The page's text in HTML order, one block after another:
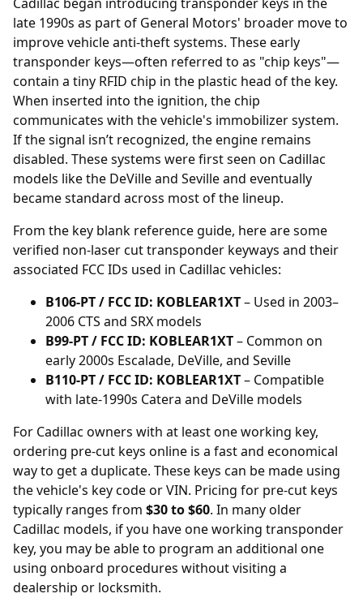
late 1990s as part of General Motors' broader move to
improve vehicle anti-theft systems. These early
transponder keys—often referred to as "chip keys"—
contain a tiny RFID chip in the plastic head of the key.
When inserted into the ignition, the chip
communicates with the vehicle's immobilizer system.
If the signal isn’t recognized, the engine remains
disabled. These systems were first seen on Cadillac
models like the DeVille and Seville and eventually
became standard across most of the lineup.
From the key blank reference guide, here are some
verified non-laser cut transponder keyways and their
associated FCC IDs used in Cadillac vehicles:
B106-PT / FCC ID: KOBLEAR1XT– Used in 2003–
2006 CTS and SRX models
B99-PT / FCC ID: KOBLEAR1XT– Common on
early 2000s Escalade, DeVille, and Seville
B110-PT / FCC ID: KOBLEAR1XT– Compatible
with late-1990s Catera and DeVille models
For Cadillac owners with at least one working key,
ordering pre-cut keys online is a fast and economical
way to get a duplicate. These keys can be made using
the vehicle's key code or VIN. Pricing for pre-cut keys
typically ranges from $30 to $60. In many older
Cadillac models, if you have one working transponder
key, you may be able to program an additional one
using onboard procedures without visiting a
dealership or locksmith.